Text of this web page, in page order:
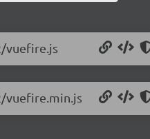
vuefire.js
vuefire.min.js